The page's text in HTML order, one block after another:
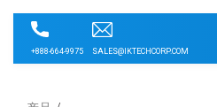
+888-664-9975 SALES@IKTECHCORP.COM